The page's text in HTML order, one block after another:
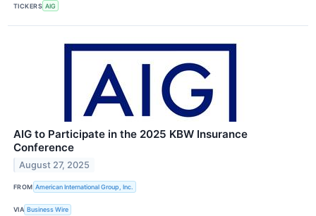
TICKERS AIG
AIG to Participate in the 2025 KBW Insurance
Conference
August 27, 2025
FROM American International Group, Inc.
VIA Business Wire